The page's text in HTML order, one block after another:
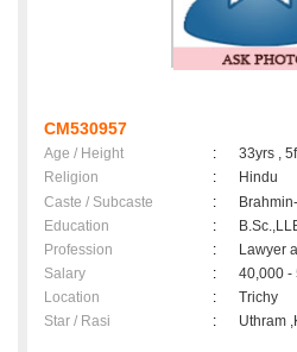
CM530957
Age / Height :
33yrs ,
Religion
:
Hindu
Caste / Subcaste
:
Education
:
Profession
:
Lawyer
Salary
:
40,000 -
Location
:
Trichy
Star / Rasi
: Uthram